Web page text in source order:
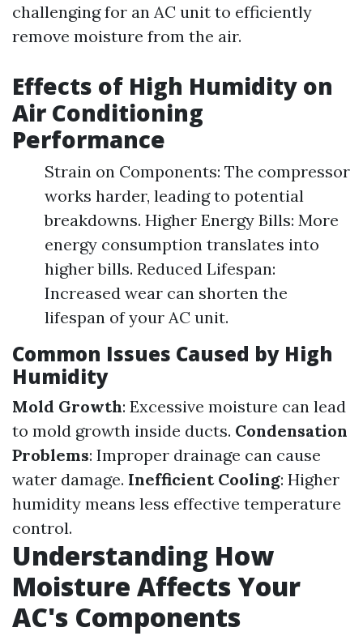
challenging for an AC unit to efficiently
remove moisture from the air.
Effects of High Humidity on
Air Conditioning
Performance
Strain on Components: The compressor
works harder, leading to potential
breakdowns. Higher Energy Bills: More
energy consumption translates into
higher bills. Reduced Lifespan:
Increased wear can shorten the
lifespan of your AC unit.
Common Issues Caused by High
Humidity
Mold Growth: Excessive moisture can lead
to mold growth inside ducts. Condensation
Problems: Improper drainage can cause
water damage. Inefficient Cooling: Higher
humidity means less effective temperature
control.
Understanding How
Moisture Affects Your
AC's Components